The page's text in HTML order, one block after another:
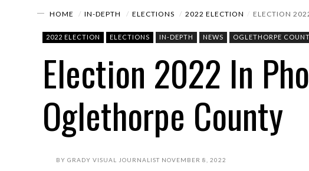
HOME IN-DEPTH ELECTIONS 2022 ELECTION ELECTION
2022 ELECTION ELECTIONS IN-DEPTH NEWS OGLETHORPE
Election 2022 In
Oglethorpe County
BY GRADY VISUAL JOURNALIST NOVEMBER 8, 2022